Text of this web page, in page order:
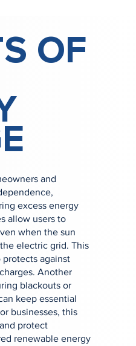
OF
and
excess energy
allow users to
when the sun
electric grid. This
against
Another
blackouts or
keep essential
businesses, this
protect
renewable energy